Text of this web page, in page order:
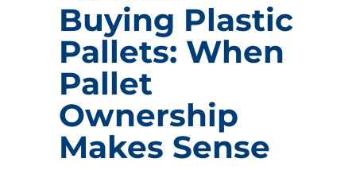
Buying Plastic
Pallets: When
Pallet
Ownership
Makes Sense